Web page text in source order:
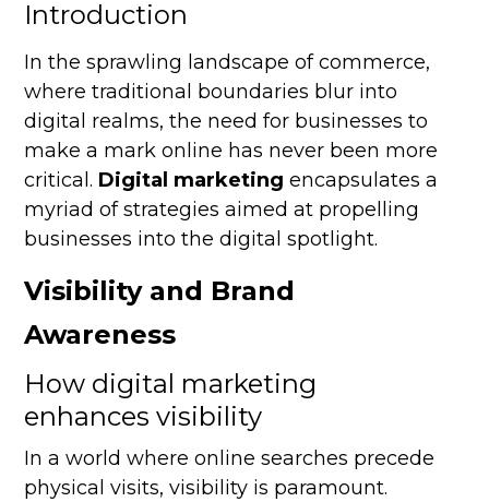
Introduction
In the sprawling landscape of commerce,
where traditional boundaries blur into
digital realms, the need for businesses to
make a mark online has never been more
critical. Digital marketing encapsulates a
myriad of strategies aimed at propelling
businesses into the digital spotlight.
Visibility and Brand
Awareness
How digital marketing
enhances visibility
In a world where online searches precede
physical visits, visibility is paramount.